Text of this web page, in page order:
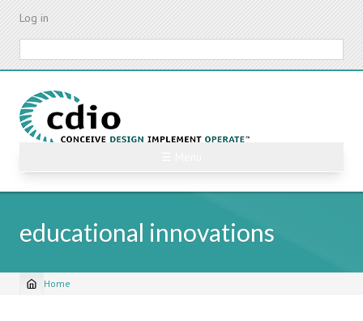
Skip
content
Log in
educational innovations
Breadcrumb
Home